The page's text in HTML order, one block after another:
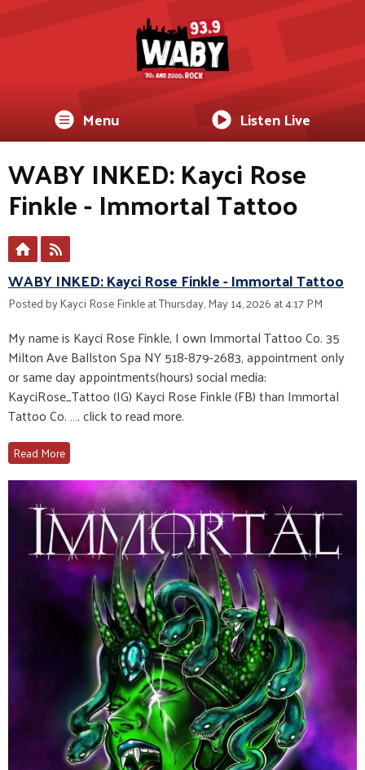
Menu Listen Live
WABY INKED: Kayci Rose
Finkle - Immortal Tattoo
WABY INKED: Kayci Rose Finkle - Immortal Tattoo
Posted by Kayci Rose Finkle at Thursday, May 14, 2026 at 4:17 PM
My name is Kayci Rose Finkle, I own Immortal Tattoo Co. 35
Milton Ave Ballston Spa NY 518-879-2683, appointment only
or same day appointments(hours) social media:
KayciRose_Tattoo (IG) Kayci Rose Finkle (FB) than Immortal
Tattoo Co. …. click to read more.
Read More